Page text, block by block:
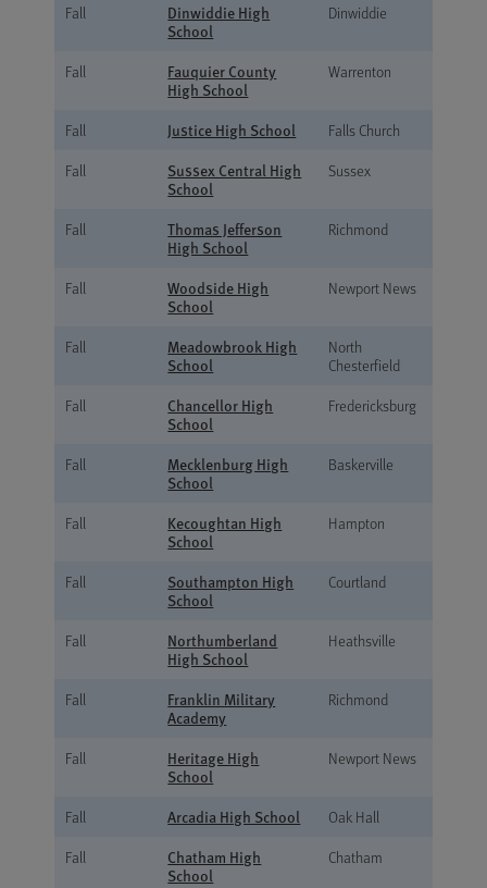
Fall
Dinwiddie High
School
Dinwiddie
Fall
Fauquier County
High School
Warrenton
Fall Justice High School
Falls Church
Fall
Sussex Central High
School
Sussex
Fall
Thomas Jefferson
High School
Richmond
Fall
Woodside High
School
Newport News
Fall
Meadowbrook High
School
North
Chesterfield
Fall
Chancellor High
School
Fredericksburg
Fall
Mecklenburg High
School
Baskerville
Fall
Kecoughtan High
School
Hampton
Fall
Southampton High
School
Courtland
Fall
Northumberland
High School
Heathsville
Fall
Franklin Military
Academy
Richmond
Fall
Heritage High
School
Newport News
Fall Arcadia High School
Oak Hall
Fall
Chatham High
School
Chatham